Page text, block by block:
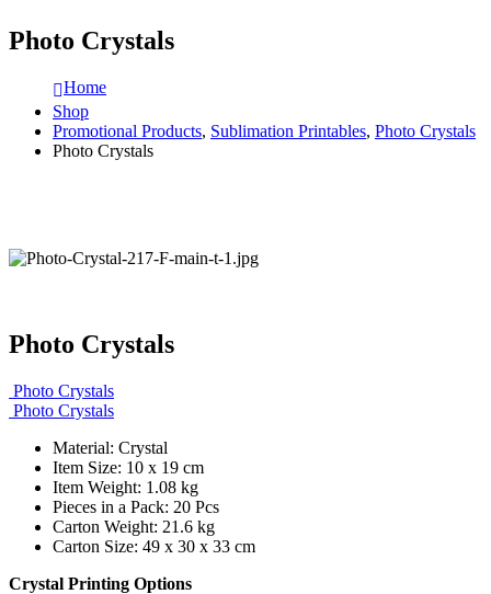
Photo Crystals
Home
Shop
Promotional Products, Sublimation Printables, Photo Crystals
Photo Crystals
Photo Crystals
Photo Crystals
Photo Crystals
Material: Crystal
Item Size: 10 x 19 cm
Item Weight: 1.08 kg
Pieces in a Pack: 20 Pcs
Carton Weight: 21.6 kg
Carton Size: 49 x 30 x 33 cm
Crystal Printing Options